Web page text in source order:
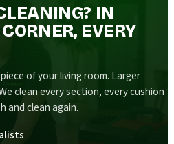
IN
EVERY
of your living room. Larger
clean every section, every cushion
and clean again.